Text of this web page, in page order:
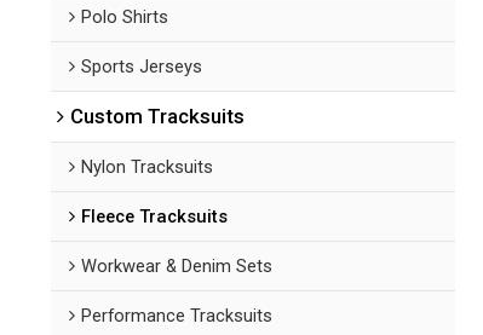
Polo Shirts
Sports Jerseys
Custom Tracksuits
Nylon Tracksuits
Fleece Tracksuits
Workwear & Denim Sets
Performance Tracksuits